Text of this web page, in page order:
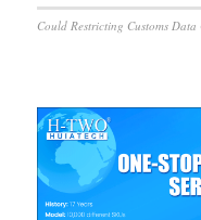
Could Restricting Customs